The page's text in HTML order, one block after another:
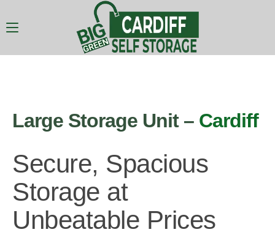
Large Storage Unit – Cardiff
Secure, Spacious
Storage at
Unbeatable Prices